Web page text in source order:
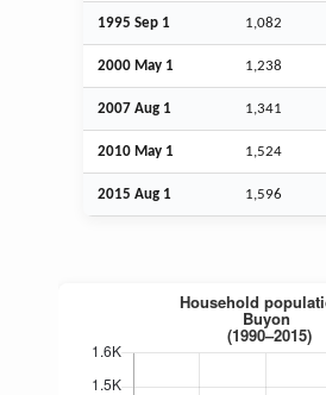
1995 Sep 1 1,082
2000 May 1 1,238
2007 Aug 1 1,341
2010 May 1 1,524
2015 Aug 1 1,596